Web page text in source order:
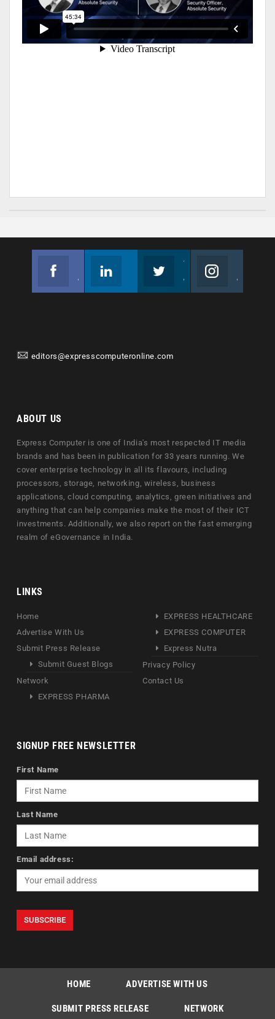
editors@expresscomputeronline.com
ABOUT US
Express Computer is one of India's most respected IT media
brands and has been in publication for 33 years running. We
cover enterprise technology in all its flavours, including
processors, storage, networking, wireless, business
applications, cloud computing, analytics, green initiatives and
anything that can help companies make the most of their ICT
investments. Additionally, we also report on the fast emerging
realm of eGovernance in India.
LINKS
Home
Advertise With Us
Submit Press Release
Submit Guest Blogs
Network
EXPRESS PHARMA
EXPRESS HEALTHCARE
EXPRESS COMPUTER
Express Nutra
Privacy Policy
Contact Us
SIGNUP FREE NEWSLETTER
First Name
Last Name
Email address:
HOME ADVERTISE WITH US
SUBMIT PRESS RELEASE NETWORK